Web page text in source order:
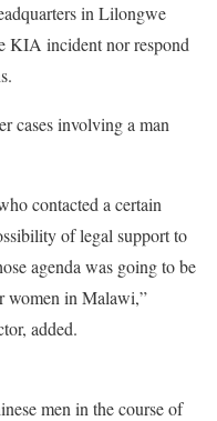
in Lilongwe
KIA incident nor respond
cases involving a man
contacted a certain
of legal support to
agenda was going to be
women in Malawi,”
added.
men in the course of